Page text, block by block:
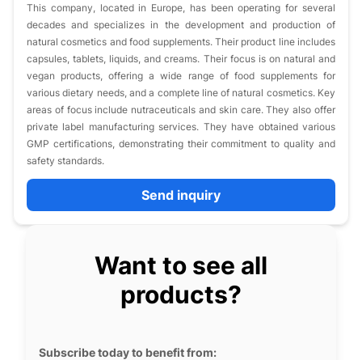
This company, located in Europe, has been operating for several
decades and specializes in the development and production of
natural cosmetics and food supplements. Their product line includes
capsules, tablets, liquids, and creams. Their focus is on natural and
vegan products, offering a wide range of food supplements for
various dietary needs, and a complete line of natural cosmetics. Key
areas of focus include nutraceuticals and skin care. They also offer
private label manufacturing services. They have obtained various
GMP certifications, demonstrating their commitment to quality and
safety standards.
Send inquiry
Want to see all
products?
Subscribe today to benefit from: